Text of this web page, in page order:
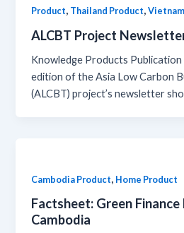
Product, Thailand Product,
ALCBT Project
Knowledge Products
edition of the Asia Low Carbon
(ALCBT) project’s newsletter
Cambodia Product, Home Product
Factsheet: Green
Cambodia